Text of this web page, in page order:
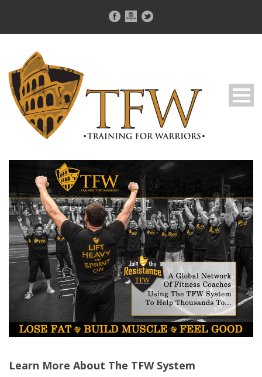
Learn More About The TFW System